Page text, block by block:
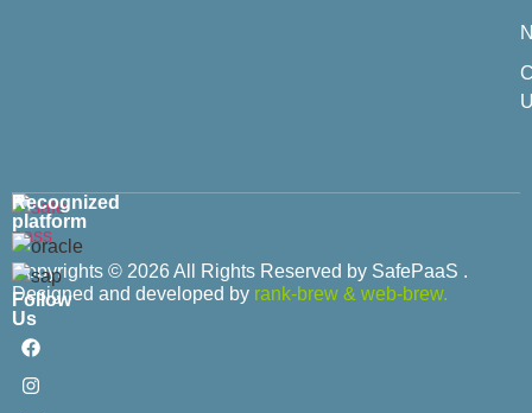
Copyrights © 2026 All Rights Reserved by SafePaaS .
Designed and developed by rank-brew & web-brew.
Recognized
platform
Follow
Us